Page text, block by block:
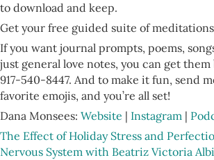
to download and keep.
Get your free guided suite of meditations
If you want journal prompts, poems,
just general love notes, you can get
917-540-8447. And to make it fun, send
favorite emojis, and you’re all set!
Dana Monsees: Website | Instagram |
The Effect of Holiday Stress and
Nervous System with Beatriz Victoria